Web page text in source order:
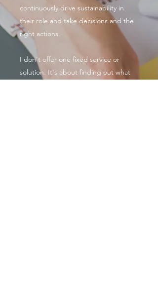
continuously drive sustainability in
their role and take decisions and the
right actions.
I don't offer one fixed service or
solution. It's about finding out what